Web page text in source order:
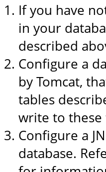
If you have
in your
described
Configure a
by Tomcat,
tables
write to these
Configure a
database.